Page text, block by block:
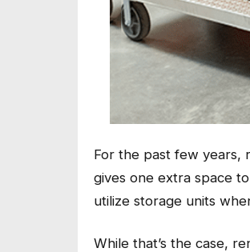
For the past few years,
gives one extra space
utilize storage units
While that’s the case,